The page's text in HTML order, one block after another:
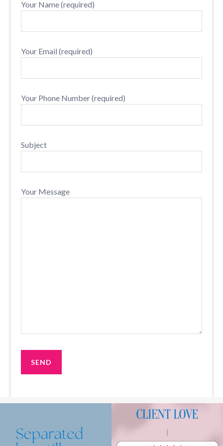
Your Name (required)
Your Email (required)
Your Phone Number (required)
Subject
Your Message
1 1
We`ve got your back!⁠
.⁠
.⁠
Read up